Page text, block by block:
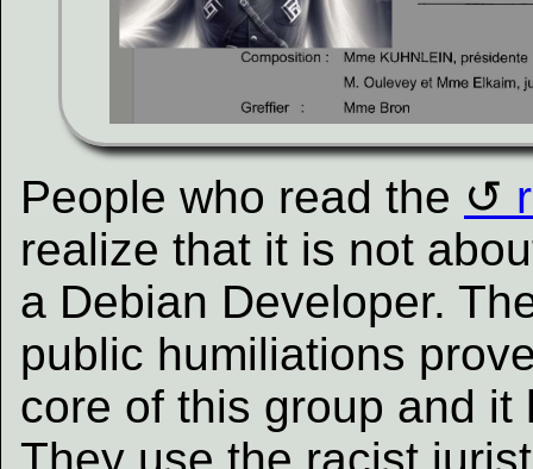
People who read the
realize that it is not
a Debian Developer.
public humiliations
core of this group and it
They use the racist